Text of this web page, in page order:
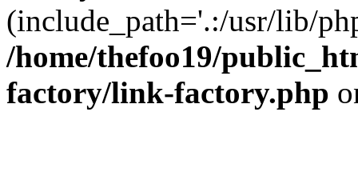
(include_path='.:/usr/lib/
/home/thefoo19/
factory/link-factory.php